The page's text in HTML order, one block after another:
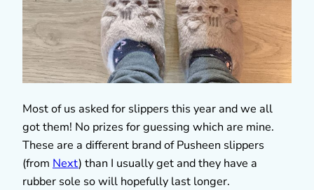
Most of us asked for slippers this year and we all
got them! No prizes for guessing which are mine.
These are a different brand of Pusheen slippers
(from Next) than I usually get and they have a
rubber sole so will hopefully last longer.